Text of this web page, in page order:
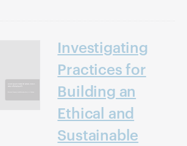
Investigating
Practices for
Building an
Ethical and
Sustainable